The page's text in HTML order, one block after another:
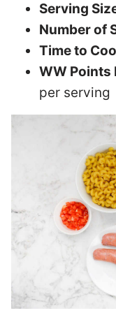
Serving
Number of
Time to
WW Points
per serving